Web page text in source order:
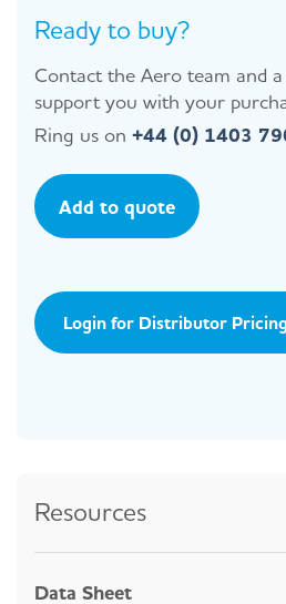
Ready to buy?
Contact the Aero team and
support you with your
Ring us on +44 (0) 1403
Add to quote
Login for Distributor Pricing
Resources
Data Sheet